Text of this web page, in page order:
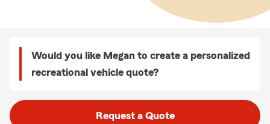
Would you like Megan to create a personalized
recreational vehicle quote?
Request a Quote